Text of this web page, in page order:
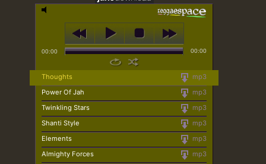
00:00 00:00
mp3
Thoughts
mp3
Power Of Jah
mp3
Twinkling Stars
mp3
Shanti Style
mp3
Elements
mp3
Almighty Forces